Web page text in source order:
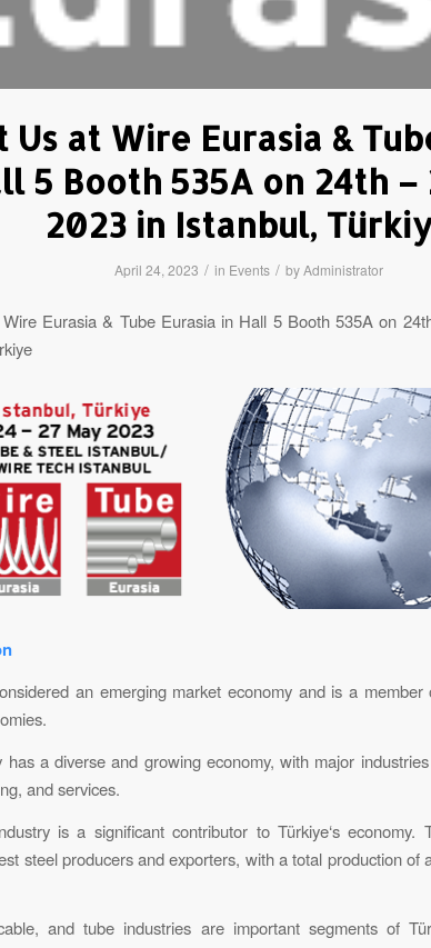
Us at Wire Eurasia &
5 Booth 535A on 24th –
2023 in Istanbul,
April 24, 2023 / in Events / byAdministrator
Eurasia & Tube Eurasia in Hall 5 Booth 535A on
an emerging market economy and is a
has a diverse and growing economy, with major
and services.
is a significant contributor to Türkiye‘s economy.
steel producers and exporters, with a total production of
and tube industries are important segments of